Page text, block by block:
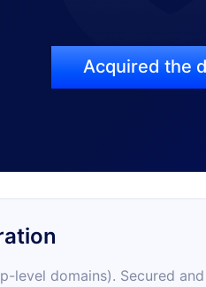
Acquired the
level domains). Secured